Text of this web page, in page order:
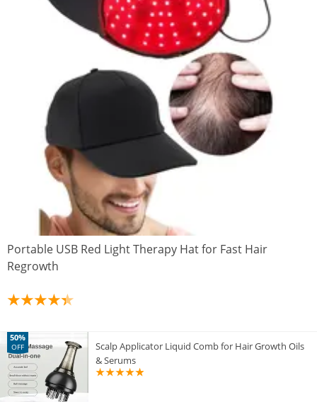
Portable USB Red Light Therapy Hat for Fast Hair
Regrowth
Scalp Applicator Liquid Comb for Hair Growth Oils
& Serums
50%
OFF